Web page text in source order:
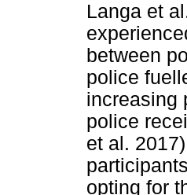
Langa et
between
police
increasing
police
et al.
opting for